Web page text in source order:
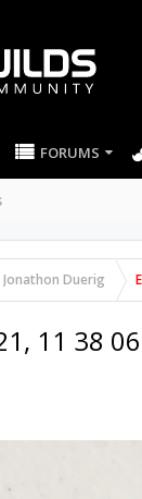
FORUMS
Jonathon Duerig
11 38